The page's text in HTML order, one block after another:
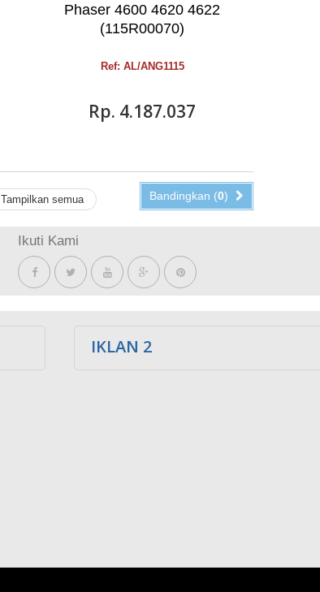
Phaser 4600 4620 4622
(115R00070)
Ref: AL/ANG1115
Rp‎. 4.187.037
Bandingkan (0)
Tampilkan semua
Ikuti Kami
IKLAN 2